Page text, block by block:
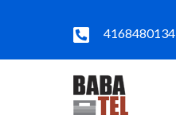
4168480134